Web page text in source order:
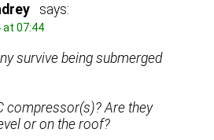
says:
at 07:44
survive being submerged
compressor(s)? Are they
or on the roof?